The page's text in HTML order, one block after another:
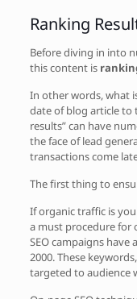
Ranking
Before diving in into
this content is
In other words, what
date of blog article to
results” can have
the face of lead
transactions come
The first thing to
If organic traffic is
a must procedure for
SEO campaigns
2000. These
targeted to audience